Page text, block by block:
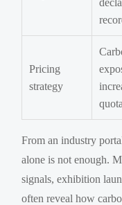
Pricing
strategy
From an industry
alone is not enough.
signals, exhibition
often reveal how